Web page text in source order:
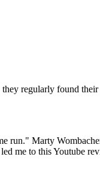
regularly found
run." Marty
me to this Youtube